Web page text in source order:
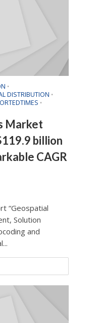
•
DISTRIBUTION •
•
Market
billion
CAGR
“Geospatial
Solution
and